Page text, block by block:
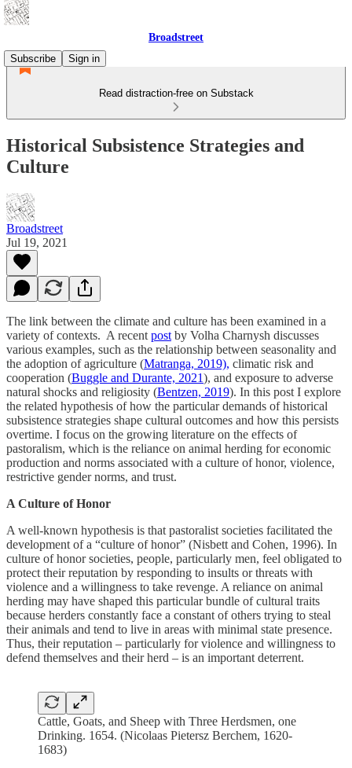
Broadstreet
Subscribe
Sign in
Read distraction-free on Substack
Historical Subsistence Strategies and
Culture
Broadstreet
Jul 19, 2021
The link between the climate and culture has been examined in a
variety of contexts. A recent post by Volha Charnysh discusses
various examples, such as the relationship between seasonality and
the adoption of agriculture (Matranga, 2019), climatic risk and
cooperation (Buggle and Durante, 2021), and exposure to adverse
natural shocks and religiosity (Bentzen, 2019). In this post I explore
the related hypothesis of how the particular demands of historical
subsistence strategies shape cultural outcomes and how this persists
overtime. I focus on the growing literature on the effects of
pastoralism, which is the reliance on animal herding for economic
production and norms associated with a culture of honor, violence,
restrictive gender norms, and trust.
A Culture of Honor
A well-known hypothesis is that pastoralist societies facilitated the
development of a “culture of honor” (Nisbett and Cohen, 1996). In
culture of honor societies, people, particularly men, feel obligated to
protect their reputation by responding to insults or threats with
violence and a willingness to take revenge. A reliance on animal
herding may have shaped this particular bundle of cultural traits
because herders constantly face a constant of others trying to steal
their animals and tend to live in areas with minimal state presence.
Thus, their reputation – particularly for violence and willingness to
defend themselves and their herd – is an important deterrent.
Cattle, Goats, and Sheep with Three Herdsmen, one
Drinking. 1654. (Nicolaas Pietersz Berchem, 1620-
1683)